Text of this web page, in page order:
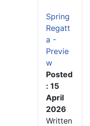
Spring
Regatt
a -
Previe
w
Posted
: 15
April
2026
Written